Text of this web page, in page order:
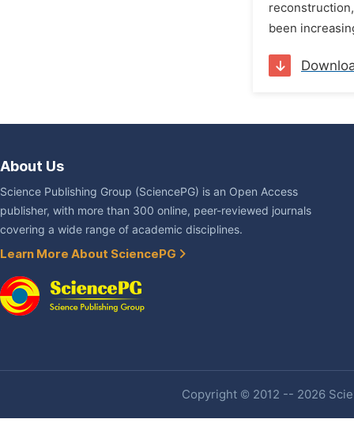
been
About Us
Science Publishing Group (SciencePG) is an Open Access
publisher, with more than 300 online, peer-reviewed journals
covering a wide range of academic disciplines.
Learn More About SciencePG
Copyright © 2012 -- 2026